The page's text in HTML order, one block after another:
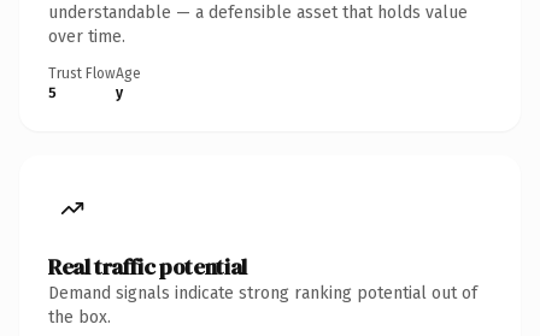
understandable — a defensible asset that holds value
over time.
Trust Flow
5
Age
y
Real traffic potential
Demand signals indicate strong ranking potential out of
the box.